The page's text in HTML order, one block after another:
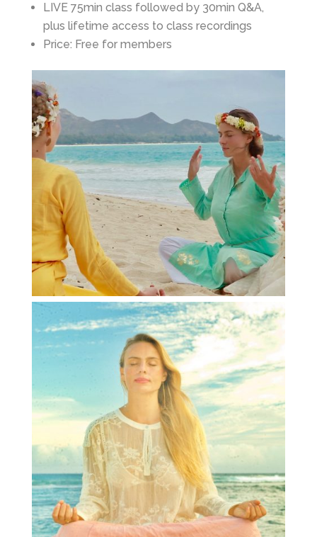
LIVE 75min class followed by 30min Q&A,
plus lifetime access to class recordings
Price: Free for members